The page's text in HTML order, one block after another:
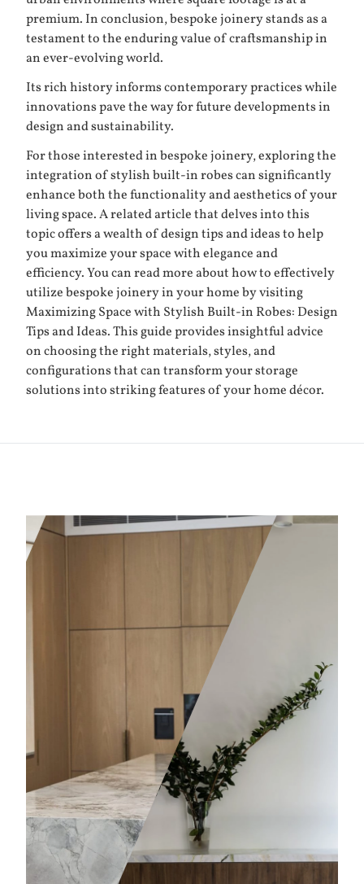
premium. In conclusion, bespoke joinery stands as a
testament to the enduring value of craftsmanship in
an ever-evolving world.
Its rich history informs contemporary practices while
innovations pave the way for future developments in
design and sustainability.
For those interested in bespoke joinery, exploring the
integration of stylish built-in robes can significantly
enhance both the functionality and aesthetics of your
living space. A related article that delves into this
topic offers a wealth of design tips and ideas to help
you maximize your space with elegance and
efficiency. You can read more about how to effectively
utilize bespoke joinery in your home by visiting
Maximizing Space with Stylish Built-in Robes: Design
Tips and Ideas. This guide provides insightful advice
on choosing the right materials, styles, and
configurations that can transform your storage
solutions into striking features of your home décor.